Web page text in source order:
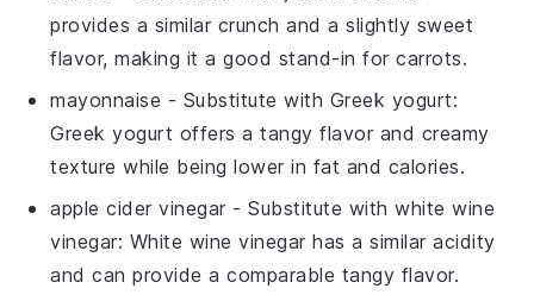
provides a similar crunch and a slightly sweet
flavor, making it a good stand-in for carrots.
mayonnaise - Substitute with Greek yogurt:
Greek yogurt offers a tangy flavor and creamy
texture while being lower in fat and calories.
apple cider vinegar - Substitute withwhite wine
vinegar: White wine vinegar has a similar acidity
and can provide a comparable tangy flavor.